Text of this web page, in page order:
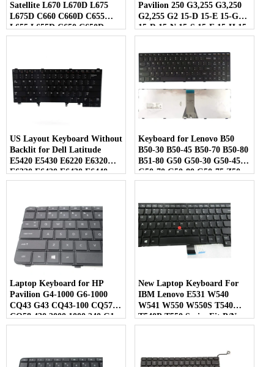
Satellite L670 L670D L675
L675D C660 C660D C655
L655 L655D C650 C650D
L650 C670 L750 L750D
Pavilion 250 G3,255 G3,250
G2,255 G2 15-D 15-E 15-G
15-R 15-N 15-S 15-F 15-H 15-
A Series US keypad with
US Layout Keyboard Without
Backlit for Dell Latitude
E5420 E5430 E6220 E6320
E6330 E6420 E6430 E6440
Series Laptop Black
Keyboard for Lenovo B50
B50-30 B50-45 B50-70 B50-80
B51-80 G50 G50-30 G50-45
G50-70 G50-80 G50-75 Z50
Laptop US Layout
Laptop Keyboard for HP
Pavilion G4-1000 G6-1000
CQ43 G43 CQ43-100 CQ57
CQ58 430 2000 1000 240 G1
245 G1 246 G1 255 G1 250 G1
New Laptop Keyboard For
IBM Lenovo E531 W540
W541 W550 W550S T540
T540P T550 Series Fit P/N
0C45254 04Y2465 Black US